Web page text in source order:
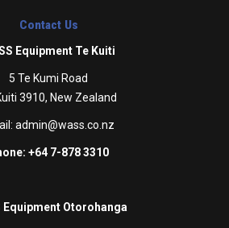
Contact Us
Equipment Te Kuiti
5 Te Kumi Road
3910, New Zealand
admin@wass.co.nz
+64 7-878 3310
Equipment Otorohanga